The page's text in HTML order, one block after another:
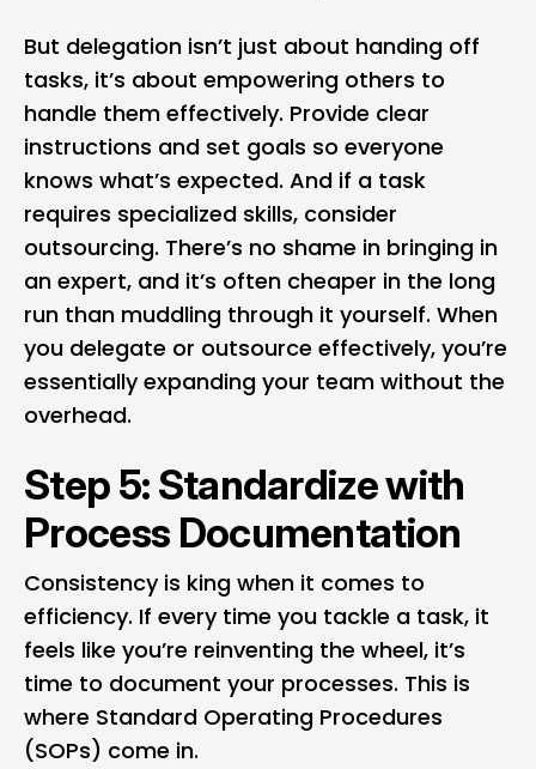
But delegation isn’t just about handing off
tasks, it’s about empowering others to
handle them effectively. Provide clear
instructions and set goals so everyone
knows what’s expected. And if a task
requires specialized skills, consider
outsourcing. There’s no shame in bringing in
an expert, and it’s often cheaper in the long
run than muddling through it yourself. When
you delegate or outsource effectively, you’re
essentially expanding your team without the
overhead.
Step 5: Standardize with
Process Documentation
Consistency is king when it comes to
efficiency. If every time you tackle a task, it
feels like you’re reinventing the wheel, it’s
time to document your processes. This is
where Standard Operating Procedures
(SOPs) come in.